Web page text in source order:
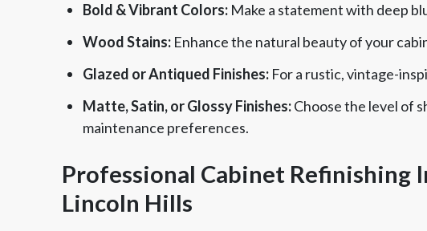
Bold & Vibrant Colors: Make a statement with deep
Wood Stains: Enhance the natural beauty of your
Glazed or Antiqued Finishes: For a rustic, vintage-
Matte, Satin, or Glossy Finishes:Choose the level of
maintenance preferences.
Professional Cabinet Refinishing
Lincoln Hills